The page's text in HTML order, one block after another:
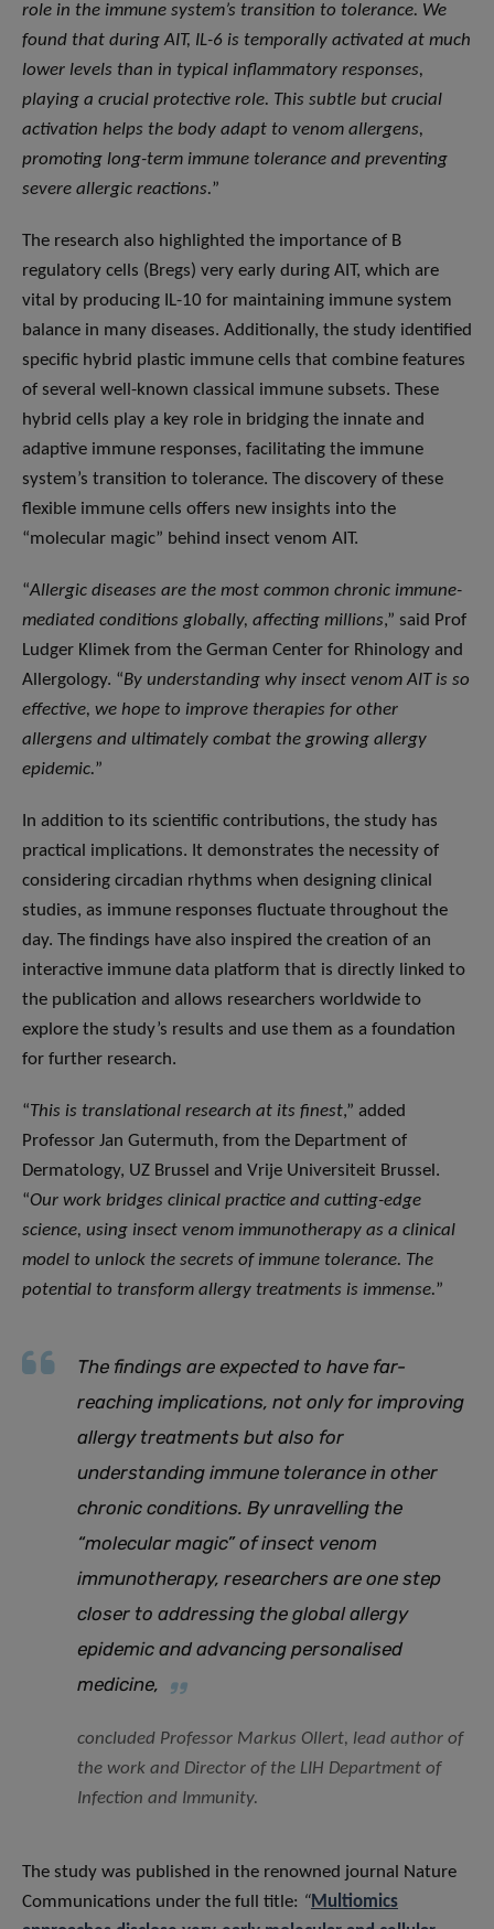
role in the immune system’s transition to tolerance. We
found that during AIT, IL-6 is temporally activated at much
lower levels than in typical inflammatory responses,
playing a crucial protective role. This subtle but crucial
activation helps the body adapt to venom allergens,
promoting long-term immune tolerance and preventing
severe allergic reactions.”
The research also highlighted the importance of B
regulatory cells (Bregs) very early during AIT, which are
vital by producing IL-10 for maintaining immune system
balance in many diseases. Additionally, the study identified
specific hybrid plastic immune cells that combine features
of several well-known classical immune subsets. These
hybrid cells play a key role in bridging the innate and
adaptive immune responses, facilitating the immune
system’s transition to tolerance. The discovery of these
flexible immune cells offers new insights into the
“molecular magic” behind insect venom AIT.
“Allergic diseases are the most common chronic immune-
mediated conditions globally, affecting millions,” said Prof
Ludger Klimek from the German Center for Rhinology and
Allergology. “By understanding why insect venom AIT is so
effective, we hope to improve therapies for other
allergens and ultimately combat the growing allergy
epidemic.”
In addition to its scientific contributions, the study has
practical implications. It demonstrates the necessity of
considering circadian rhythms when designing clinical
studies, as immune responses fluctuate throughout the
day. The findings have also inspired the creation of an
interactive immune data platform that is directly linked to
the publication and allows researchers worldwide to
explore the study’s results and use them as a foundation
for further research.
“This is translational research at its finest,” added
Professor Jan Gutermuth, from the Department of
Dermatology, UZ Brussel and Vrije Universiteit Brussel.
“Our work bridges clinical practice and cutting-edge
science, using insect venom immunotherapy as a clinical
model to unlock the secrets of immune tolerance. The
potential to transform allergy treatments is immense.”
The findings are expected to have far-
reaching implications, not only for improving
allergy treatments but also for
understanding immune tolerance in other
chronic conditions. By unravelling the
“molecular magic” of insect venom
immunotherapy, researchers are one step
closer to addressing the global allergy
epidemic and advancing personalised
medicine,
concluded Professor Markus Ollert, lead author of
the work and Director of the LIH Department of
Infection and Immunity.
The study was published in the renowned journal Nature
Communications under the full title: “Multiomics